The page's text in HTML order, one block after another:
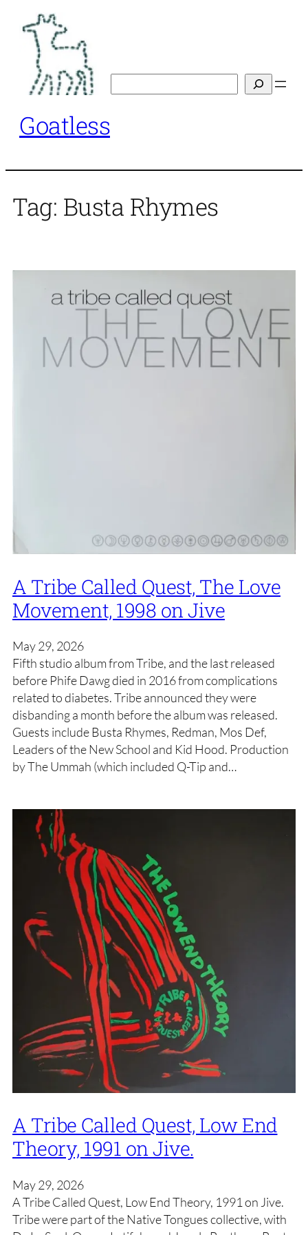
content
Goatless
Tag: Busta Rhymes
A Tribe Called Quest, The Love
Movement, 1998 on Jive
May 29, 2026
Fifth studio album from Tribe, and the last released
before Phife Dawg died in 2016 from complications
related to diabetes. Tribe announced they were
disbanding a month before the album was released.
Guests include Busta Rhymes, Redman, Mos Def,
Leaders of the New School and Kid Hood. Production
by The Ummah (which included Q-Tip and…
A Tribe Called Quest, Low End
Theory, 1991 on Jive.
May 29, 2026
A Tribe Called Quest, Low End Theory, 1991 on Jive.
Tribe were part of the Native Tongues collective, with